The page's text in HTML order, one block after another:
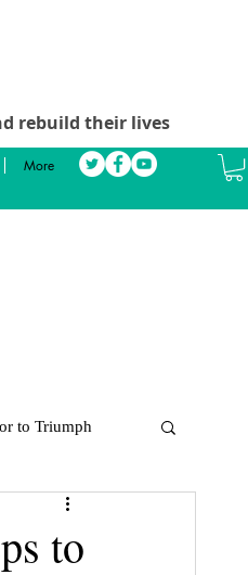
rebuild their lives
More
to Triumph
to